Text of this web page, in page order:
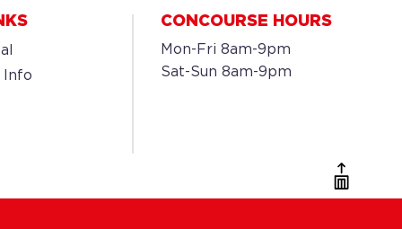
Info
CONCOURSE HOURS
Mon-Fri 8am-9pm
Sat-Sun 8am-9pm